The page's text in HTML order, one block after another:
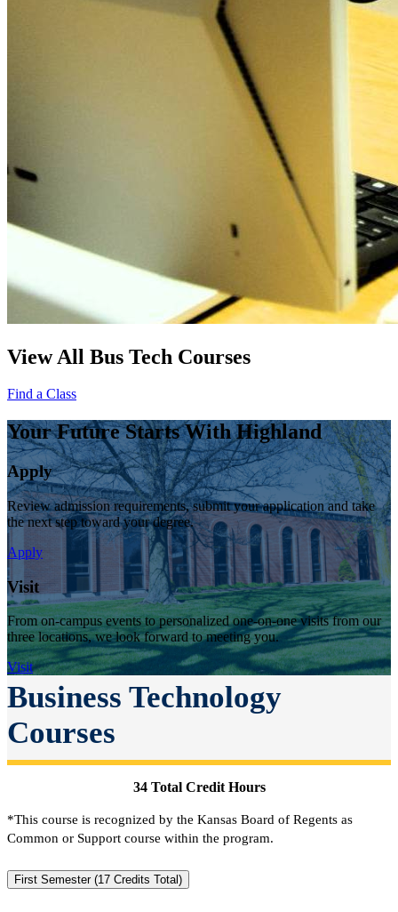
View All Bus Tech Courses
Find a Class
Your Future Starts With Highland
Apply
Review admission requirements, submit your application and take
the next step toward your degree.
Apply
Visit
From on-campus events to personalized one-on-one visits from our
three locations, we look forward to meeting you.
Visit
Business Technology
Courses
34 Total Credit Hours
*This course is recognized by the Kansas Board of Regents as
Common or Support course within the program.
First Semester (17 Credits Total)